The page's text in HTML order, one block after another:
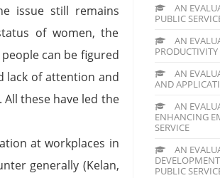
issue still remains
of women, the
can be figured
lack of attention and
these have led the
at workplaces in
generally (Kelan,
AN
PUBLIC
AN
PRODUCTIVITY
AN
AND
AN
ENHANCING
SERVICE
AN
PUBLIC